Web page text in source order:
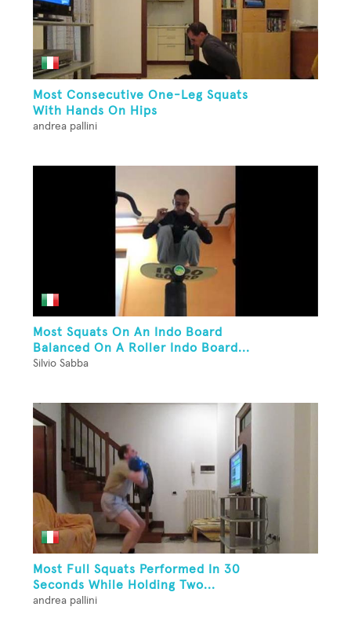
Most Consecutive One-Leg Squats
With Hands On Hips
andrea pallini
Most Squats On An Indo Board
Balanced On A Roller Indo Board...
Silvio Sabba
Most Full Squats Performed In 30
Seconds While Holding Two...
andrea pallini